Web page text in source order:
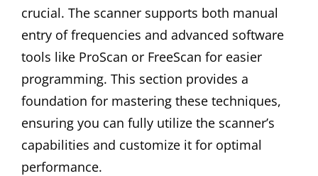
crucial. The scanner supports both manual
entry of frequencies and advanced software
tools like ProScan or FreeScan for easier
programming. This section provides a
foundation for mastering these techniques,
ensuring you can fully utilize the scanner’s
capabilities and customize it for optimal
performance.